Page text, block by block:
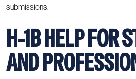
submissions.
H-1B HELP FOR
AND